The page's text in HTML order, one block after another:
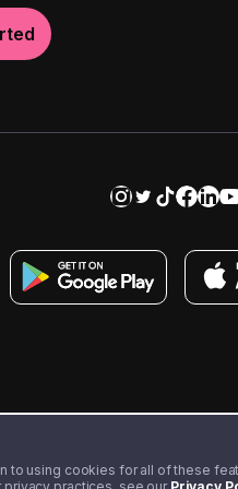
using cookies for all of these